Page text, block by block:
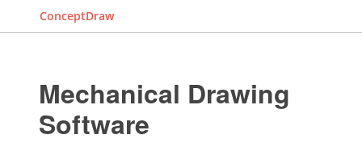
ConceptDraw
Mechanical Drawing
Software